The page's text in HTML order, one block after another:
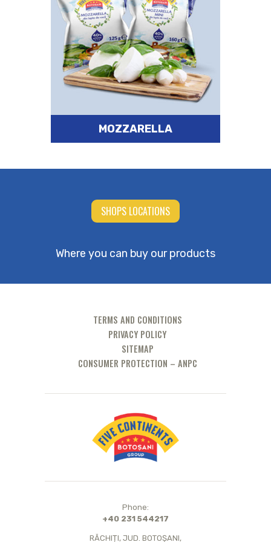
MOZZARELLA
SHOPS LOCATIONS
Where you can buy our products
TERMS AND CONDITIONS
PRIVACY POLICY
SITEMAP
CONSUMER PROTECTION – ANPC
Phone:
+40 231 544217
RĂCHIȚI, JUD. BOTOȘANI,